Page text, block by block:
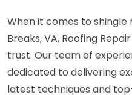
When it comes to
Breaks, VA, Roofing
trust. Our team of
dedicated to delivering
latest techniques and